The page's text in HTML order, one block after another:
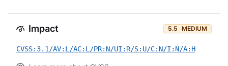
Impact 5.5 MEDIUM
CVSS:3.1/AV:L/AC:L/PR:N/UI:R/S:U/C:N/I:N/A:H